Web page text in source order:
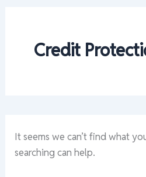
Credit
It seems we can’t find what
searching can help.